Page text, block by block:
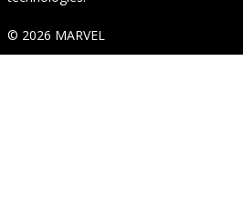
© 2026 MARVEL